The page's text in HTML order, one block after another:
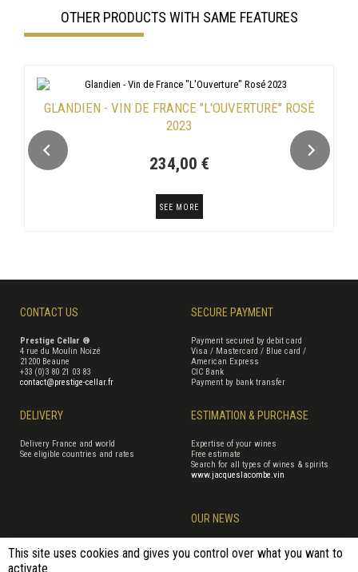
OTHER PRODUCTS WITH SAME FEATURES
GLANDIEN - VIN DE FRANCE "L'OUVERTURE" ROSÉ
2023
234,00 €
SEE MORE
CONTACT US
Prestige Cellar ®
4 rue du Moulin Noizé
21200 Beaune
+33 (0)3 80 21 03 83
contact@prestige-cellar.fr
SECURE PAYMENT
Payment secured by debit card
Visa / Mastercard / Blue card /
American Express
CIC Bank
Payment by bank transfer
DELIVERY
Delivery France and world
See eligible countries and rates
ESTIMATION & PURCHASE
Expertise of your wines
Free estimate
Search for all types of wines & spirits
www.jacqueslacombe.vin
OUR NEWS
This site uses cookies and gives you control over what you want to
activate